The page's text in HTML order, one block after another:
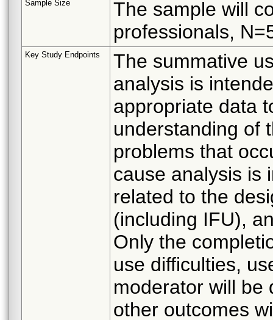
Sample Size
The sample will
professionals,
Key Study Endpoints
The summative
analysis is
appropriate data
understanding of
problems that
cause analysis is
related to the
(including IFU),
Only the
use difficulties,
moderator will be
other outcomes